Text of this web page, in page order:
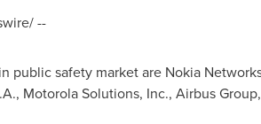
--
public safety market are Nokia
Motorola Solutions, Inc., Airbus